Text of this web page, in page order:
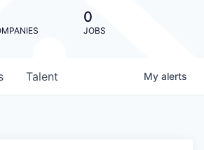
0
JOBS
Talent My alerts